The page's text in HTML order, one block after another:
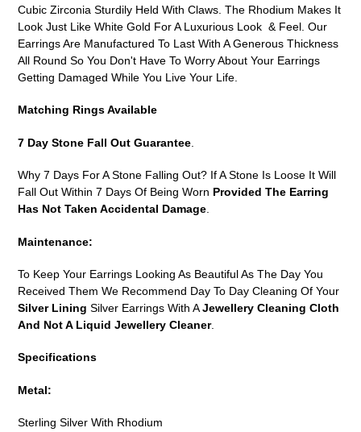
Cubic Zirconia Sturdily Held With Claws. The Rhodium Makes It
Look Just Like White Gold For A Luxurious Look & Feel. Our
Earrings Are Manufactured To Last With A Generous Thickness
All Round So You Don't Have To Worry About Your Earrings
Getting Damaged While You Live Your Life.
Matching Rings Available
7 Day Stone Fall Out Guarantee
Why 7 Days For A Stone Falling Out? If A Stone Is Loose It Will
Fall Out Within 7 Days Of Being Worn Provided The Earring
Has Not Taken Accidental Damage
Maintenance:
To Keep Your Earrings Looking As Beautiful As The Day You
Received Them We Recommend Day To Day Cleaning Of Your
Silver Lining Silver Earrings With AJewellery Cleaning Cloth
And Not A Liquid Jewellery Cleaner.
Specifications
Metal:
Sterling Silver With Rhodium